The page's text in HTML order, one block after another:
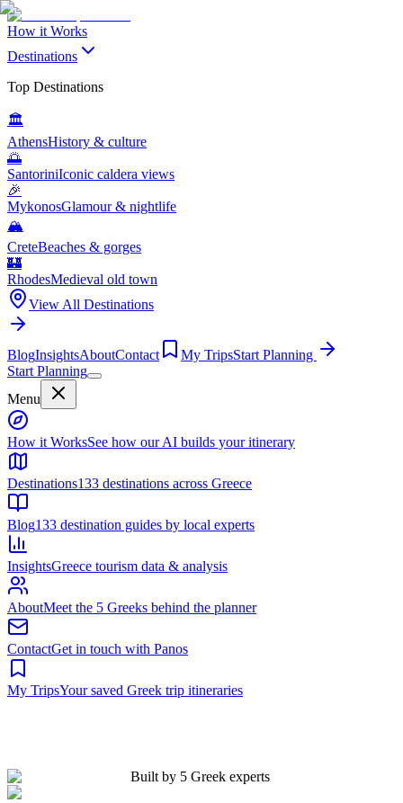
How it Works
Destinations
Top Destinations
🏛️
AthensHistory & culture
🌅
SantoriniIconic caldera views
🎉
MykonosGlamour & nightlife
🏔️
CreteBeaches & gorges
🏰
RhodesMedieval old town
View All Destinations
BlogInsightsAboutContact My TripsStart Planning
Start Planning
Menu
Built by 5 Greek experts